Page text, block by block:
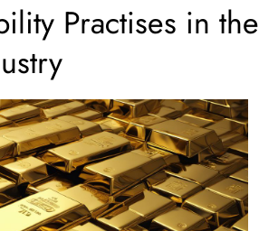
Practises in the